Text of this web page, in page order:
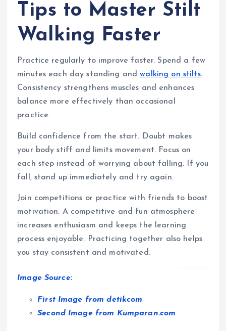
Tips to Master Stilt
Walking Faster
Practice regularly to improve faster. Spend a few
minutes each day standing andwalking on stilts.
Consistency strengthens muscles and enhances
balance more effectively than occasional
practice.
Build confidence from the start. Doubt makes
your body stiff and limits movement. Focus on
each step instead of worrying about falling. If you
fall, stand up immediately and try again.
Join competitions or practice with friends to boost
motivation. A competitive and fun atmosphere
increases enthusiasm and keeps the learning
process enjoyable. Practicing together also helps
you stay consistent and motivated.
Image Source:
First Image from detikcom
Second Image from Kumparan.com